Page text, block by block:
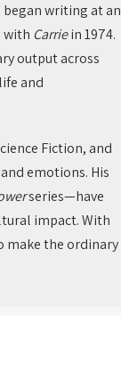
writing at an
with Carriein 1974.
output across
and
Fiction, and
emotions. His
series—have
impact. With
make the ordinary